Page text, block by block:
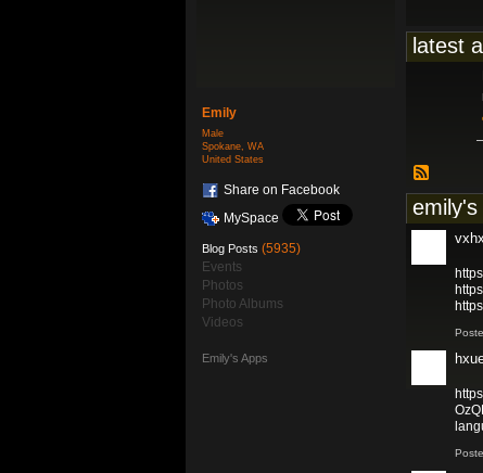
Emily
Male
Spokane, WA
United States
Share on Facebook
MySpace
Blog Posts (5935)
Events
Photos
Photo Albums
Videos
Emily's Apps
latest
emily's